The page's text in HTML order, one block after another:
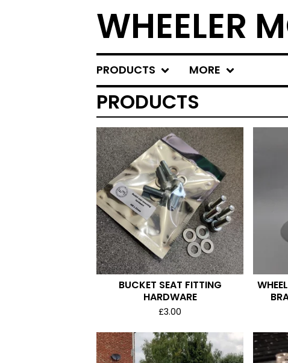
WHEELER
PRODUCTS MORE
PRODUCTS
BUCKET SEAT FITTING
HARDWARE
£3.00